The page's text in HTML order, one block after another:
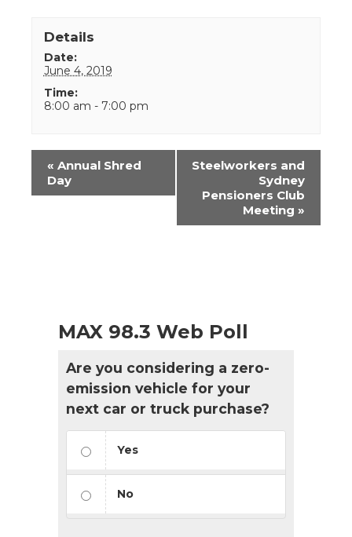
Details
Date:
June 4, 2019
Time:
8:00 am - 7:00 pm
Event
Navigation
« Annual Shred
Day
Steelworkers and
Sydney
Pensioners Club
Meeting »
MAX 98.3 Web Poll
Are you considering a zero-
emission vehicle for your
next car or truck purchase?
Yes
No